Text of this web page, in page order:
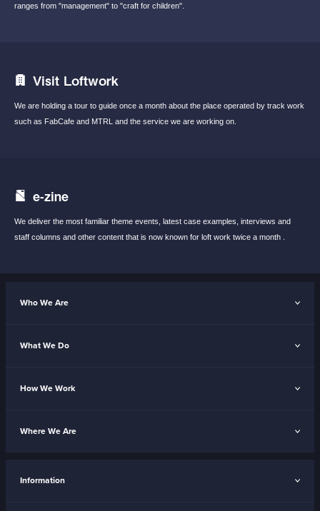
ranges from "management" to "craft for children".
Visit Loftwork
We are holding a tour to guide once a month about the place operated by track work
such as FabCafe and MTRL and the service we are working on.
e-zine
We deliver the most familiar theme events, latest case examples, interviews and
staff columns and other content that is now known for loft work twice a month .
Who We Are
What We Do
How We Work
Where We Are
Information